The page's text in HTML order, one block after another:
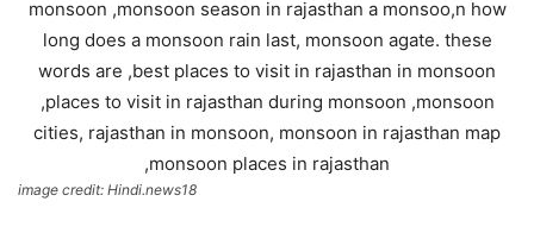
image credit: Hindi.news18